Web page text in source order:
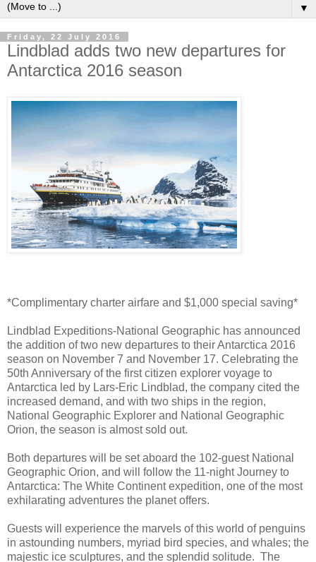
▼
Friday, 22 July 2016
Lindblad adds two new departures for
Antarctica 2016 season
*Complimentary charter airfare and $1,000 special saving*
Lindblad Expeditions-National Geographic has announced
the addition of two new departures to their Antarctica 2016
season on November 7 and November 17. Celebrating the
50th Anniversary of the first citizen explorer voyage to
Antarctica led by Lars-Eric Lindblad, the company cited the
increased demand, and with two ships in the region,
National Geographic Explorer and National Geographic
Orion, the season is almost sold out.
Both departures will be set aboard the 102-guest National
Geographic Orion, and will follow the 11-night Journey to
Antarctica: The White Continent expedition, one of the most
exhilarating adventures the planet offers.
Guests will experience the marvels of this world of penguins
in astounding numbers, myriad bird species, and whales; the
majestic ice sculptures, and the splendid solitude. The